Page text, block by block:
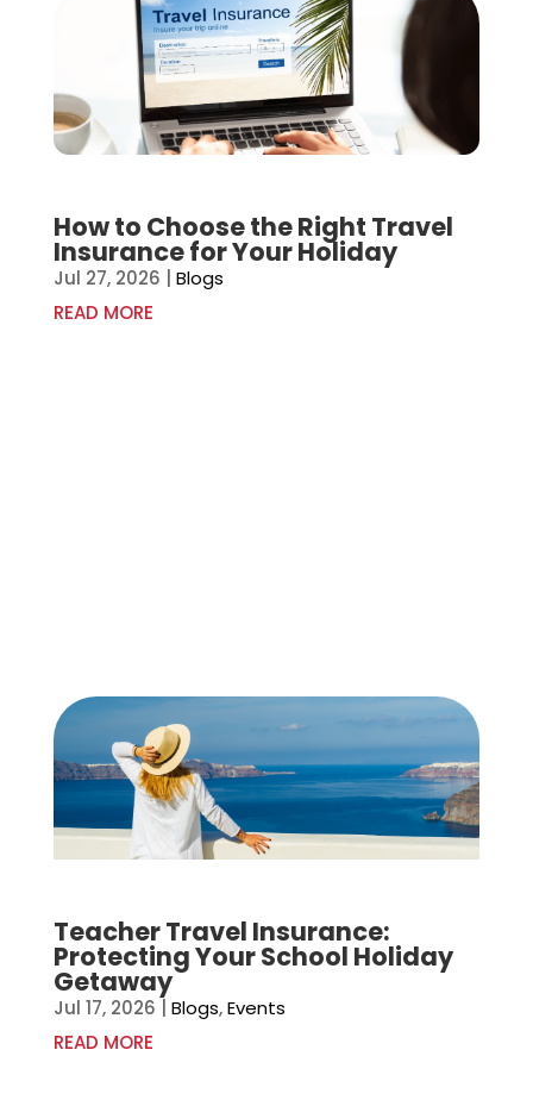
How to Choose the Right Travel
Insurance for Your Holiday
Jul 27, 2026
Blogs
READ MORE
Teacher Travel Insurance:
Protecting Your School Holiday
Getaway
Jul 17, 2026 | Blogs,Events
READ MORE